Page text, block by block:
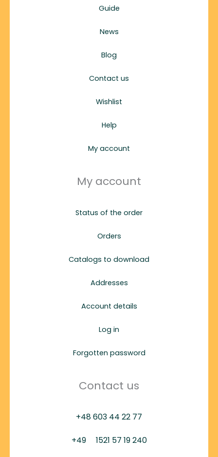
Guide
News
Blog
Contact us
Wishlist
Help
My account
My account
Status of the order
Orders
Catalogs to download
Addresses
Account details
Log in
Forgotten password
Contact us
+48 603 44 22 77
+49 1521 57 19 240